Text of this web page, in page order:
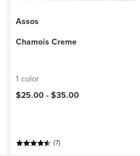
Assos
Chamois Creme
1 color
$25.00 -$35.00
(7)